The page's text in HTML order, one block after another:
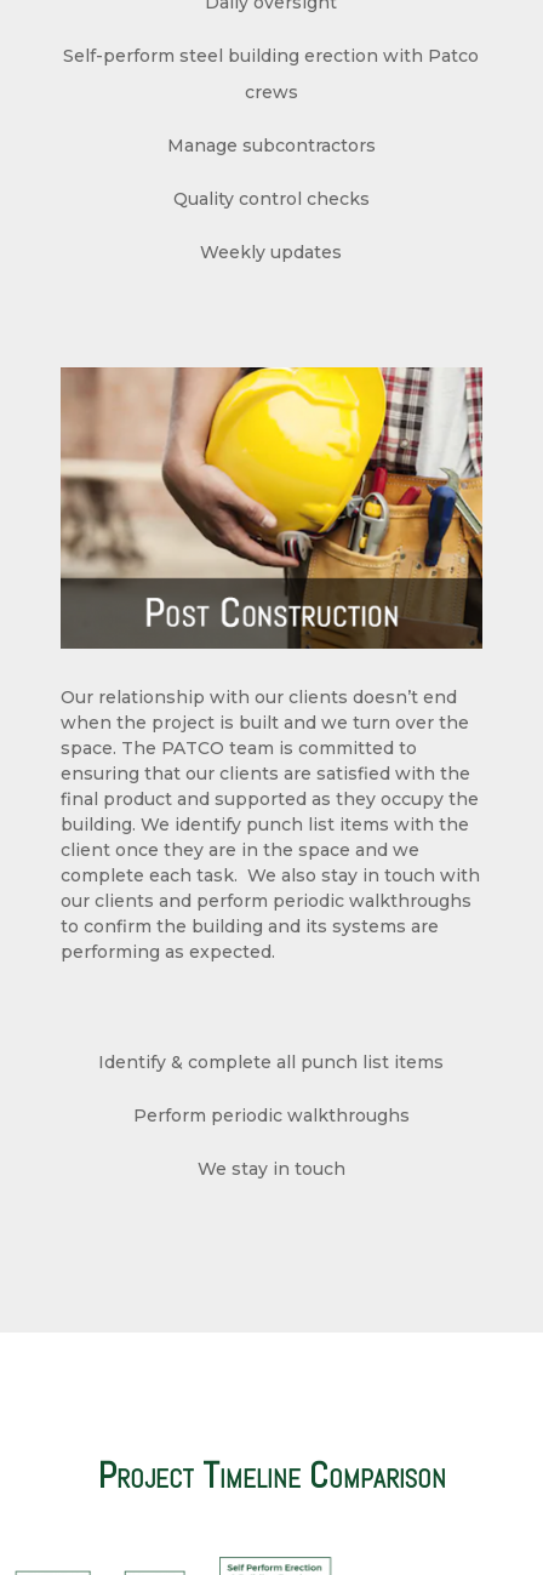
Self-perform steel building erection with Patco
crews
Manage subcontractors
Quality control checks
Weekly updates
Our relationship with our clients doesn’t end
when the project is built and we turn over the
space. The PATCO team is committed to
ensuring that our clients are satisfied with the
final product and supported as they occupy the
building. We identify punch list items with the
client once they are in the space and we
complete each task. We also stay in touch with
our clients and perform periodic walkthroughs
to confirm the building and its systems are
performing as expected.
Identify & complete all punch list items
Perform periodic walkthroughs
We stay in touch
Project Timeline Comparison